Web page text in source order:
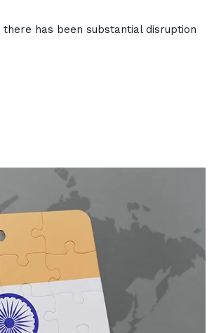
has been substantial disruption